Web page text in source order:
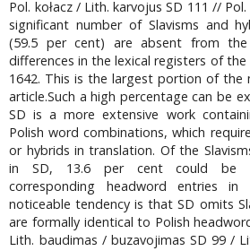
Pol. kołacz / Lith. karvojus SD 111 //
significant number of Slavisms and
(59.5 per cent) are absent from
differences in the lexical registers of
1642. This is the largest portion of the
article.Such a high percentage can be
SD is a more extensive work
Polish word combinations, which
or hybrids in translation. Of the
in SD, 13.6 per cent could be
corresponding headword entries
noticeable tendency is that SD omits
are formally identical to Polish
Lith. baudimas / buzavojimas SD 99 /